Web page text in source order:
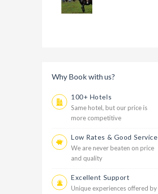
Why Book with us?
100+ Hotels
Same hotel, but our price is
more competitive
Low Rates & Good Service
We are never beaten on price
and quality
Excellent Support
Unique experiences offered by